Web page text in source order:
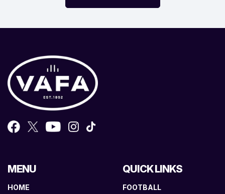
MENU
HOME
QUICK LINKS
FOOTBALL